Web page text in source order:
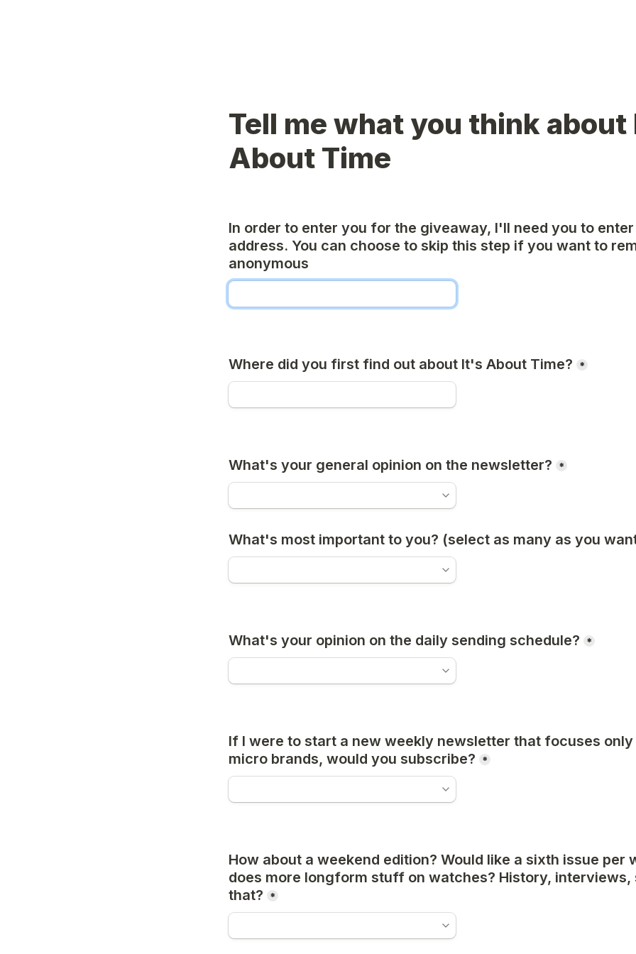
Tell me what you think
About Time
In order to enter you for the giveaway, I'll need you to
address. You can choose to skip this step if you want to
anonymous
Where did you first find out about It's About Time? *
What's your general opinion on the newsletter? *
What's most important to you? (select as many as you
What's your opinion on the daily sending schedule? *
If I were to start a new weekly newsletter that focuses only
micro brands, would you subscribe?
*
How about a weekend edition? Would like a sixth issue per
does more longform stuff on watches? History,
that?
*